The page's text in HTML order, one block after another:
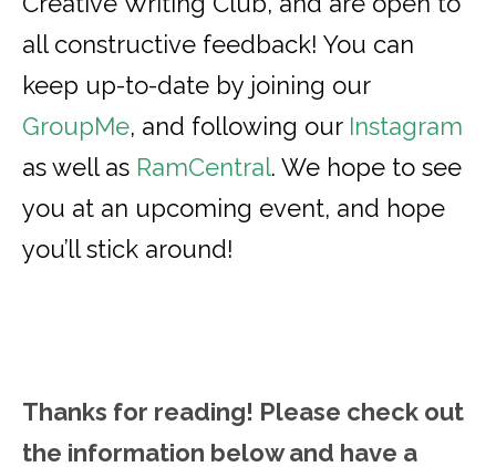
all constructive feedback! You can
keep up-to-date by joining our
GroupMe, and following our Instagram
as well as RamCentral. We hope to see
you at an upcoming event, and hope
you’ll stick around!
Thanks for reading! Please check out
the information below and have a